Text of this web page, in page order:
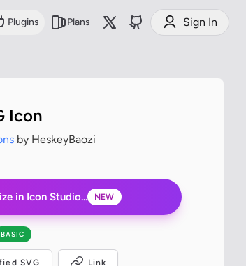
Plugins Plans Sign In
Icon
by HeskeyBaozi
in Icon Studio... NEW
BASIC
SVG Link